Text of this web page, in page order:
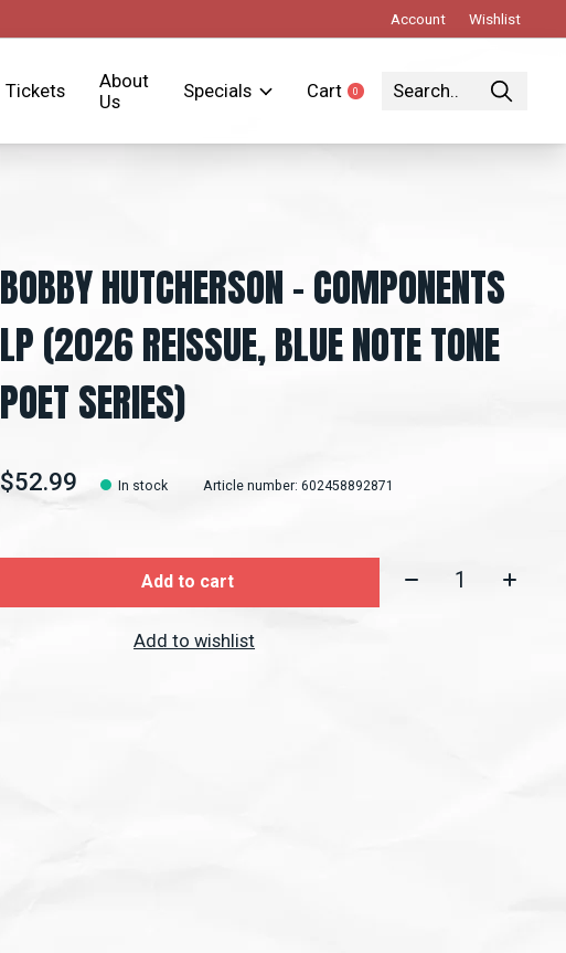
Account Wishlist
Tickets
About
Us
Specials Cart 0items
BOBBY HUTCHERSON – COMPONENTS
LP (2026 REISSUE, BLUE NOTE TONE
POET SERIES)
$52.99 In stock Article number: 602458892871
Add to cart Quantity:
Add to wishlist